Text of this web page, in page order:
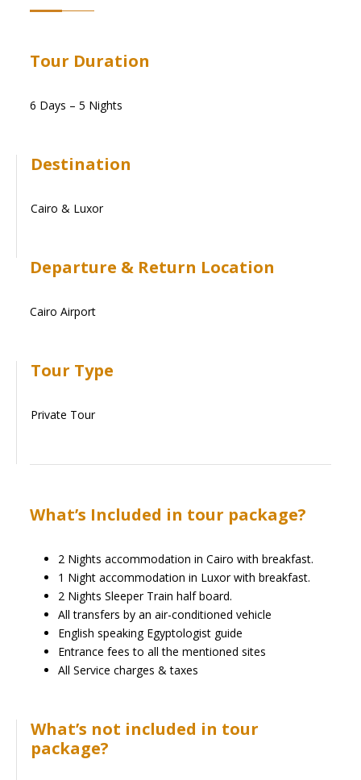
Tour Duration
6 Days – 5 Nights
Destination
Cairo & Luxor
Departure & Return Location
Cairo Airport
Tour Type
Private Tour
What’s Included in tour package?
2 Nights accommodation in Cairo with breakfast.
1 Night accommodation in Luxor with breakfast.
2 Nights Sleeper Train half board.
All transfers by an air-conditioned vehicle
English speaking Egyptologist guide
Entrance fees to all the mentioned sites
All Service charges & taxes
What’s not included in tour
package?